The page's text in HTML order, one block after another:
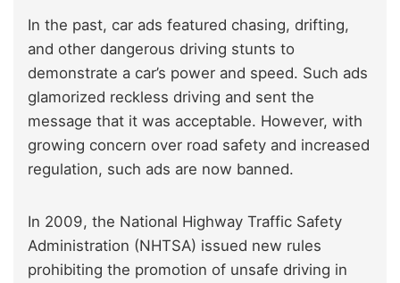
In the past, car ads featured chasing, drifting,
and other dangerous driving stunts to
demonstrate a car’s power and speed. Such ads
glamorized reckless driving and sent the
message that it was acceptable. However, with
growing concern over road safety and increased
regulation, such ads are now banned.
In 2009, the National Highway Traffic Safety
Administration (NHTSA) issued new rules
prohibiting the promotion of unsafe driving in